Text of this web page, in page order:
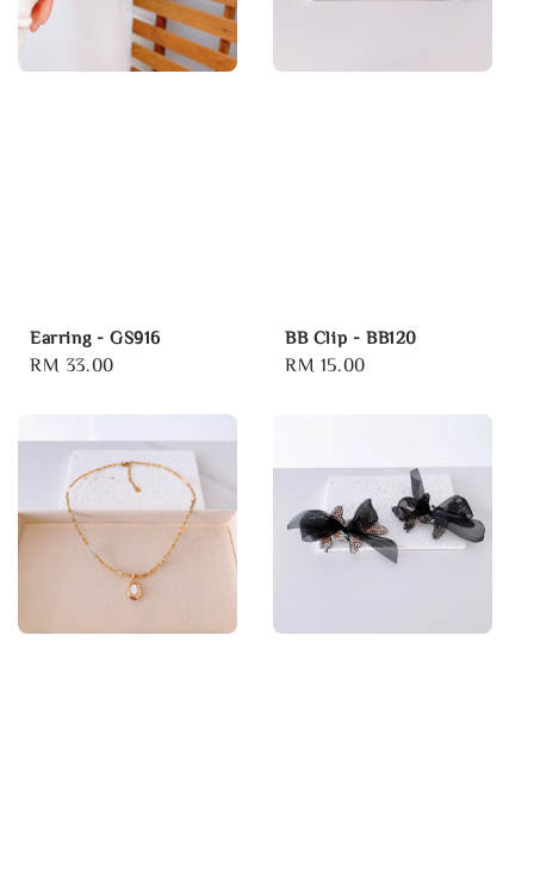
Earring - GS916
Regular
RM 33.00
BB Clip - BB120
Regular
RM 15.00